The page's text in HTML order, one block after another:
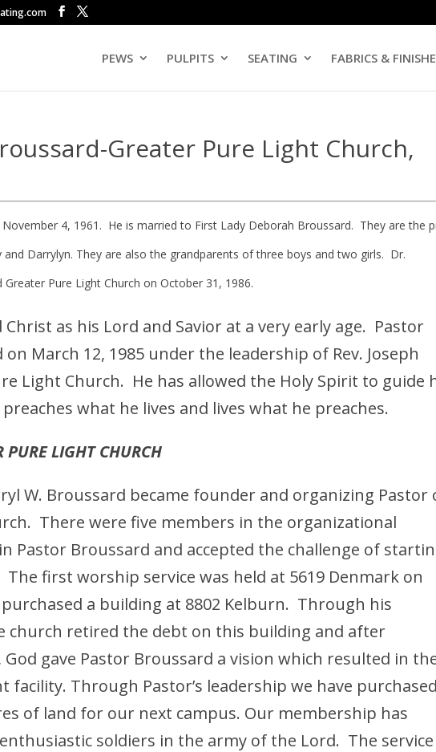
PEWS PULPITS SEATING FABRICS &
Greater Pure Light Church,
4, 1961. He is married to First Lady Deborah Broussard. They are the
Darrylyn. They are also the grandparents of three boys and two girls. Dr.
Pure Light Church on October 31, 1986.
as his Lord and Savior at a very early age. Pastor
March 12, 1985 under the leadership of Rev. Joseph
Light Church. He has allowed the Holy Spirit to guide
what he lives and lives what he preaches.
PURE LIGHT CHURCH
W. Broussard became founder and organizing Pastor
There were five members in the organizational
Pastor Broussard and accepted the challenge of
first worship service was held at 5619 Denmark on
purchased a building at 8802 Kelburn. Through his
church retired the debt on this building and after
gave Pastor Broussard a vision which resulted in
facility. Through Pastor’s leadership we have purchased
of land for our next campus. Our membership has
soldiers in the army of the Lord. The service